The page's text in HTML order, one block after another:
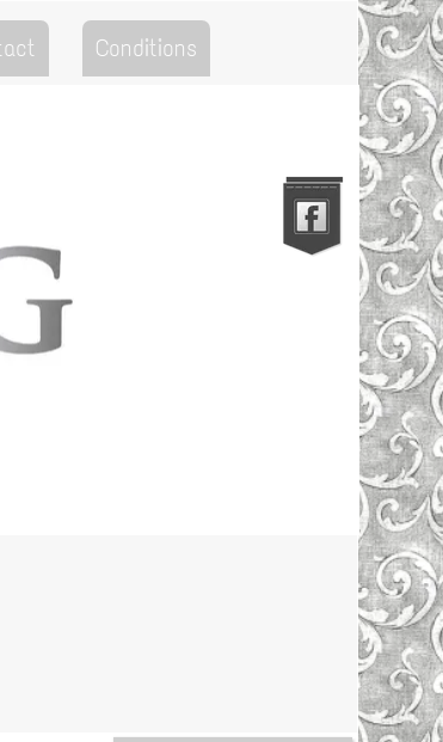
Conditions
Go to the Top